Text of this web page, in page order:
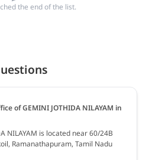
the end of the list.
of GEMINI JOTHIDA NILAYAM in
NILAYAM is located near 60/24B
Ramanathapuram, Tamil Nadu